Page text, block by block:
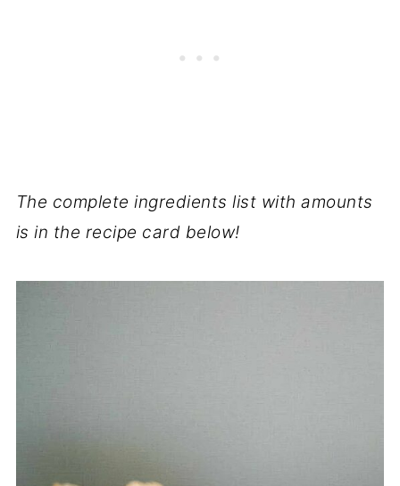
The complete ingredients list with amounts
is in the recipe card below!